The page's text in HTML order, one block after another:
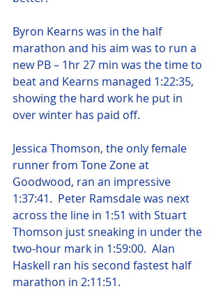
Byron Kearns was in the half
marathon and his aim was to run a
new PB – 1hr 27 min was the time to
beat and Kearns managed 1:22:35,
showing the hard work he put in
over winter has paid off.
Jessica Thomson, the only female
runner from Tone Zone at
Goodwood, ran an impressive
1:37:41.  Peter Ramsdale was next
across the line in 1:51 with Stuart
Thomson just sneaking in under the
two-hour mark in 1:59:00.  Alan
Haskell ran his second fastest half
marathon in 2:11:51.